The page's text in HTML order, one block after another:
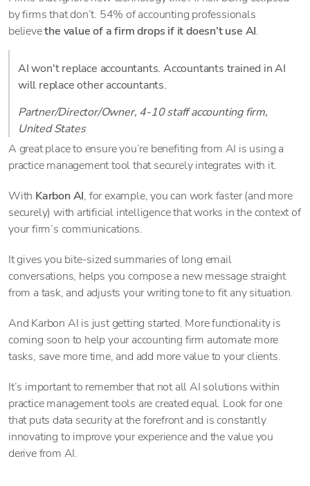
by firms that don’t. 54% of accounting professionals
believethe value of a firm drops if it doesn’t use AI.
AI won't replace accountants. Accountants trained in AI
will replace other accountants.
Partner/Director/Owner, 4-10 staff accounting firm,
United States
A great place to ensure you’re benefiting from AI is using a
practice management tool that securely integrates with it.
With Karbon AI, for example, you can work faster (and more
securely) with artificial intelligence that works in the context of
your firm’s communications.
It gives you bite-sized summaries of long email
conversations, helps you compose a new message straight
from a task, and adjusts your writing tone to fit any situation.
And Karbon AI is just getting started. More functionality is
coming soon to help your accounting firm automate more
tasks, save more time, and add more value to your clients.
It’s important to remember that not all AI solutions within
practice management tools are created equal. Look for one
that puts data security at the forefront and is constantly
innovating to improve your experience and the value you
derive from AI.